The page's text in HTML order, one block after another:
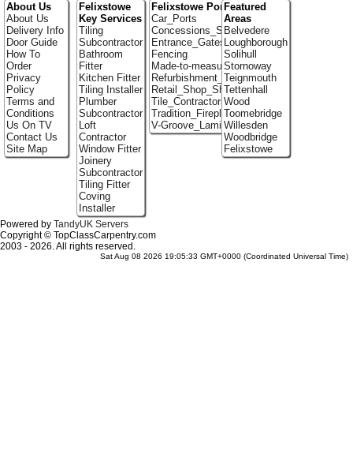
About Us
About Us
Delivery Info
Door Guide
How To
Order
Privacy
Policy
Terms and
Conditions
Us On TV
Contact Us
Site Map
Felixstowe
Key Services
Tiling
Subcontractor
Bathroom
Fitter
Kitchen Fitter
Tiling Installer
Plumber
Subcontractor
Loft
Contractor
Window Fitter
Joinery
Subcontractor
Tiling Fitter
Coving
Installer
Felixstowe Portfolio
Car_Ports
Concessions_Stands
Entrance_Gates
Fencing
Made-to-measure_Cupboards
Refurbishment_Specialists
Retail_Shop_Shelving
Tile_Contractors
Tradition_Fireplace_Installers
V-Groove_Laminate_Flooring
Featured
Areas
Belvedere
Loughborough
Solihull
Stornoway
Teignmouth
Tettenhall
Wood
Toomebridge
Willesden
Woodbridge
Felixstowe
Powered by TandyUK Servers
Copyright © TopClassCarpentry.com
2003 - 2026. All rights reserved.
Sat Aug 08 2026 19:05:33 GMT+0000 (Coordinated Universal Time)